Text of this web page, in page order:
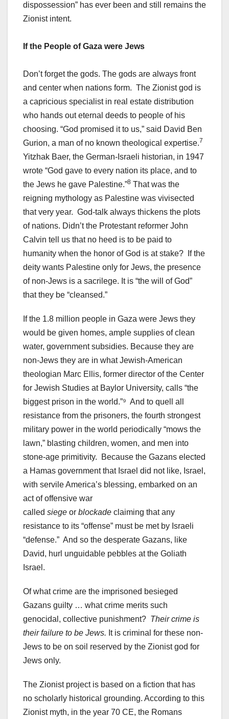
dispossession” has ever been and still remains the
Zionist intent.
If the People of Gaza were Jews
Don’t forget the gods. The gods are always front
and center when nations form. The Zionist god is
a capricious specialist in real estate distribution
who hands out eternal deeds to people of his
choosing. “God promised it to us,” said David Ben
Gurion, a man of no known theological expertise.7
Yitzhak Baer, the German-Israeli historian, in 1947
wrote “God gave to every nation its place, and to
the Jews he gave Palestine.”8 That was the
reigning mythology as Palestine was vivisected
that very year. God-talk always thickens the plots
of nations. Didn’t the Protestant reformer John
Calvin tell us that no heed is to be paid to
humanity when the honor of God is at stake? If the
deity wants Palestine only for Jews, the presence
of non-Jews is a sacrilege. It is “the will of God”
that they be “cleansed.”
If the 1.8 million people in Gaza were Jews they
would be given homes, ample supplies of clean
water, government subsidies. Because they are
non-Jews they are in what Jewish-American
theologian Marc Ellis, former director of the Center
for Jewish Studies at Baylor University, calls “the
biggest prison in the world.”⁹ And to quell all
resistance from the prisoners, the fourth strongest
military power in the world periodically “mows the
lawn,” blasting children, women, and men into
stone-age primitivity. Because the Gazans elected
a Hamas government that Israel did not like, Israel,
with servile America’s blessing, embarked on an
act of offensive war
called siege or blockade claiming that any
resistance to its “offense” must be met by Israeli
“defense.” And so the desperate Gazans, like
David, hurl unguidable pebbles at the Goliath
Israel.
Of what crime are the imprisoned besieged
Gazans guilty … what crime merits such
genocidal, collective punishment? Their crime is
their failure to be Jews. It is criminal for these non-
Jews to be on soil reserved by the Zionist god for
Jews only.
The Zionist project is based on a fiction that has
no scholarly historical grounding. According to this
Zionist myth, in the year 70 CE, the Romans